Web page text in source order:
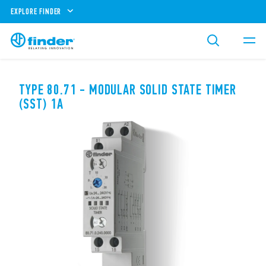
EXPLORE FINDER
TYPE 80.71 - MODULAR SOLID STATE TIMER
(SST) 1A